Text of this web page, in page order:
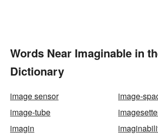
Words Near Imaginable in
Dictionary
image sensor
image-
image-tube
imagin